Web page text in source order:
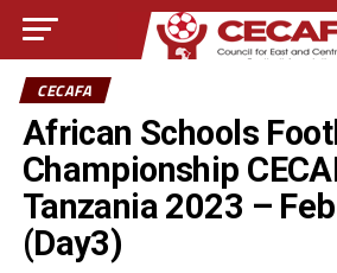
CECAFA
African Schools
Championship
Tanzania 2023 –
(Day3)